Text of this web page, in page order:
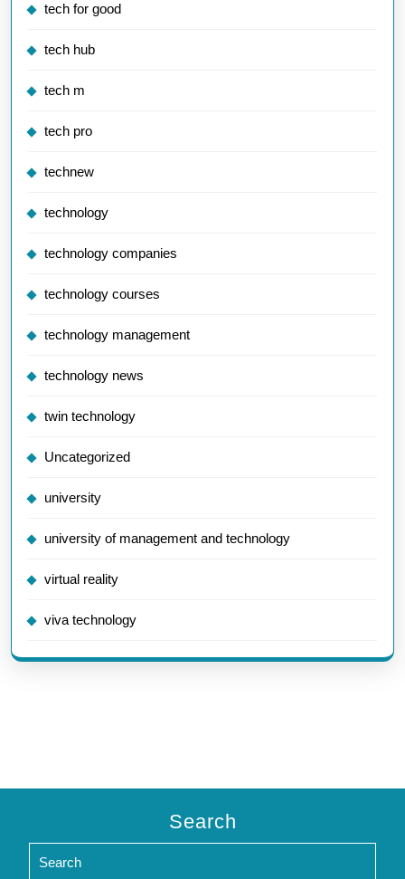
tech for good
tech hub
tech m
tech pro
technew
technology
technology companies
technology courses
technology management
technology news
twin technology
Uncategorized
university
university of management and technology
virtual reality
viva technology
Search